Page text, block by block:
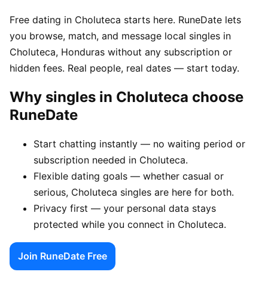
Free dating in Choluteca starts here. RuneDate lets
you browse, match, and message local singles in
Choluteca, Honduras without any subscription or
hidden fees. Real people, real dates — start today.
Why singles in Choluteca choose
RuneDate
Start chatting instantly — no waiting period or
subscription needed in Choluteca.
Flexible dating goals — whether casual or
serious, Choluteca singles are here for both.
Privacy first — your personal data stays
protected while you connect in Choluteca.
Join RuneDate Free